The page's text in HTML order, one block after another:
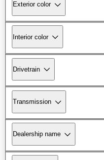
Exterior color
Interior color
Drivetrain
Transmission
Dealership name